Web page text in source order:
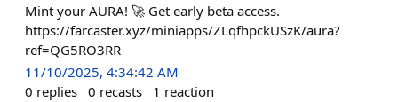
Mint your AURA! 🚀 Get early beta access.
https://farcaster.xyz/miniapps/ZLqfhpckUSzK/aura?
ref=QG5RO3RR
11/10/2025, 4:34:42 AM
0 replies 0 recasts 1 reaction